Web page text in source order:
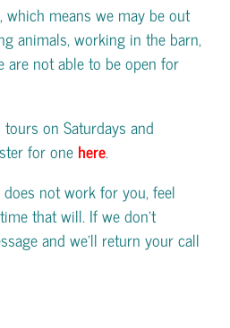
which means we may be out
animals, working in the barn,
are not able to be open for
on Saturdays and
for one here.
not work for you, feel
that will. If we don't
and we'll return your call